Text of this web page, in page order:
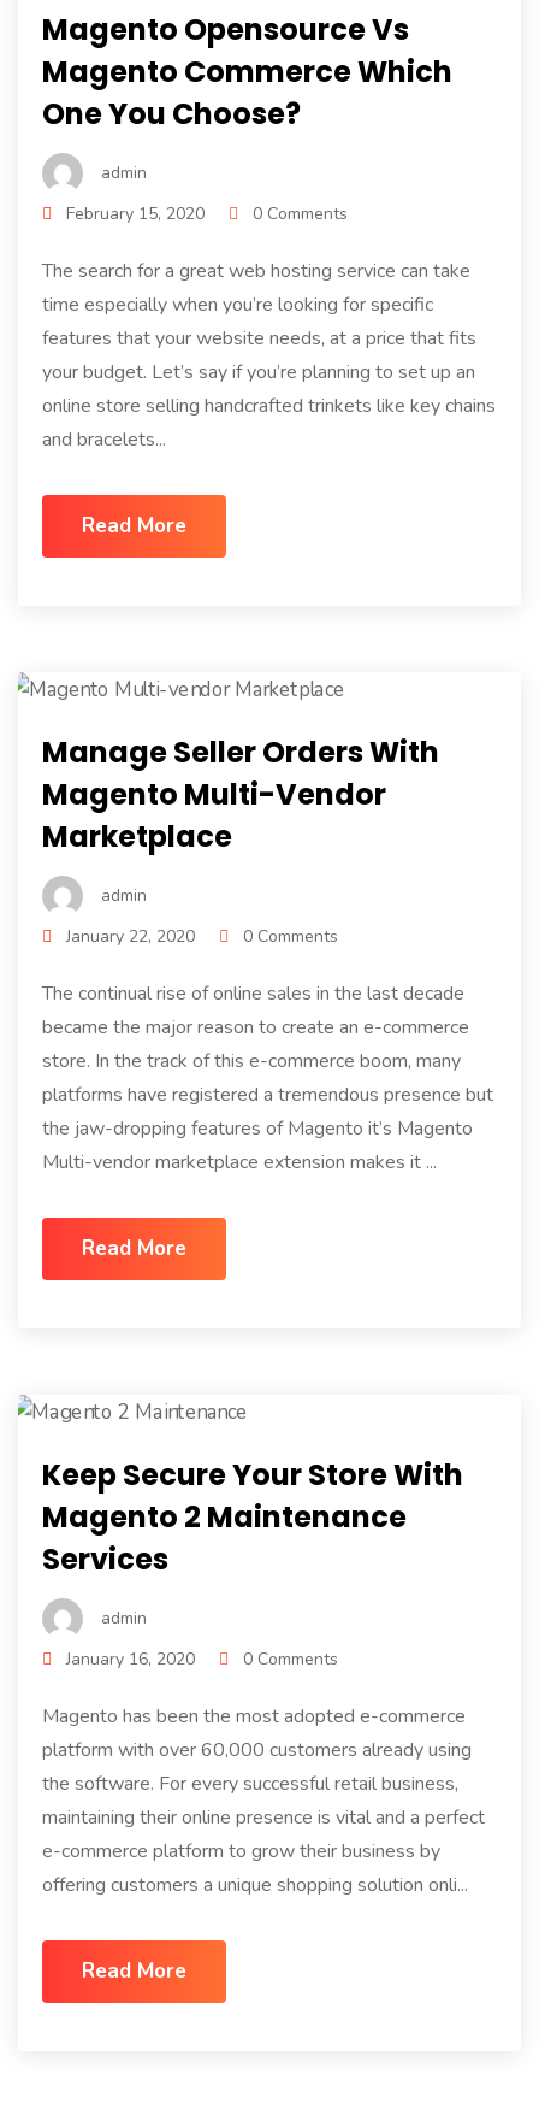
Magento Opensource Vs
Magento Commerce Which
One You Choose?
admin
February 15, 2020
0 Comments
The search for a great web hosting service can take
time especially when you’re looking for specific
features that your website needs, at a price that fits
your budget. Let’s say if you’re planning to set up an
online store selling handcrafted trinkets like key chains
and bracelets...
Read More
Manage Seller Orders With
Magento Multi-Vendor
Marketplace
admin
January 22, 2020
0 Comments
The continual rise of online sales in the last decade
became the major reason to create an e-commerce
store. In the track of this e-commerce boom, many
platforms have registered a tremendous presence but
the jaw-dropping features of Magento it’s Magento
Multi-vendor marketplace extension makes it ...
Read More
Keep Secure Your Store With
Magento 2 Maintenance
Services
admin
January 16, 2020
0 Comments
Magento has been the most adopted e-commerce
platform with over 60,000 customers already using
the software. For every successful retail business,
maintaining their online presence is vital and a perfect
e-commerce platform to grow their business by
offering customers a unique shopping solution onli...
Read More